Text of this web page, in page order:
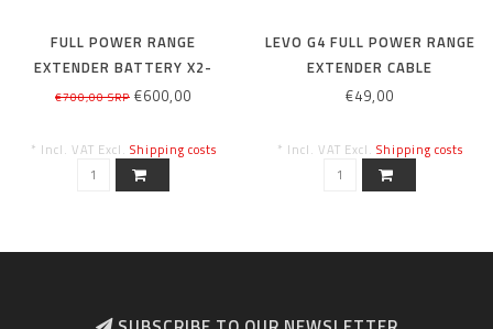
FULL POWER RANGE
EXTENDER BATTERY X2-
280WH
€700,00 SRP €600,00
* Incl. VAT Excl. Shipping costs
LEVO G4 FULL POWER RANGE
EXTENDER CABLE
€49,00
* Incl. VAT Excl. Shipping costs